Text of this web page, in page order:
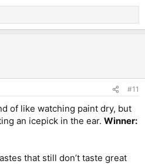
#11
of like watching paint dry, but
an icepick in the ear. Winner:
that still don’t taste great